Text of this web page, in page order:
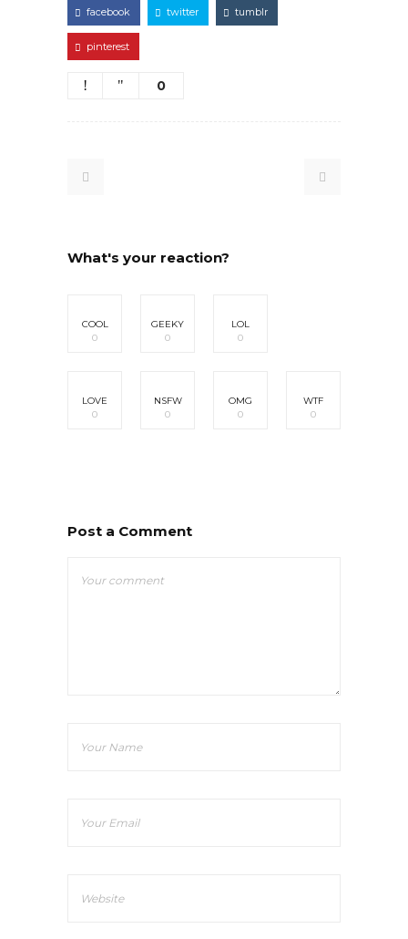
facebook twitter tumblr
pinterest
0
What's your reaction?
COOL
0
GEEKY
0
LOL
0
LOVE
0
NSFW
0
OMG
0
WTF
0
Post a Comment